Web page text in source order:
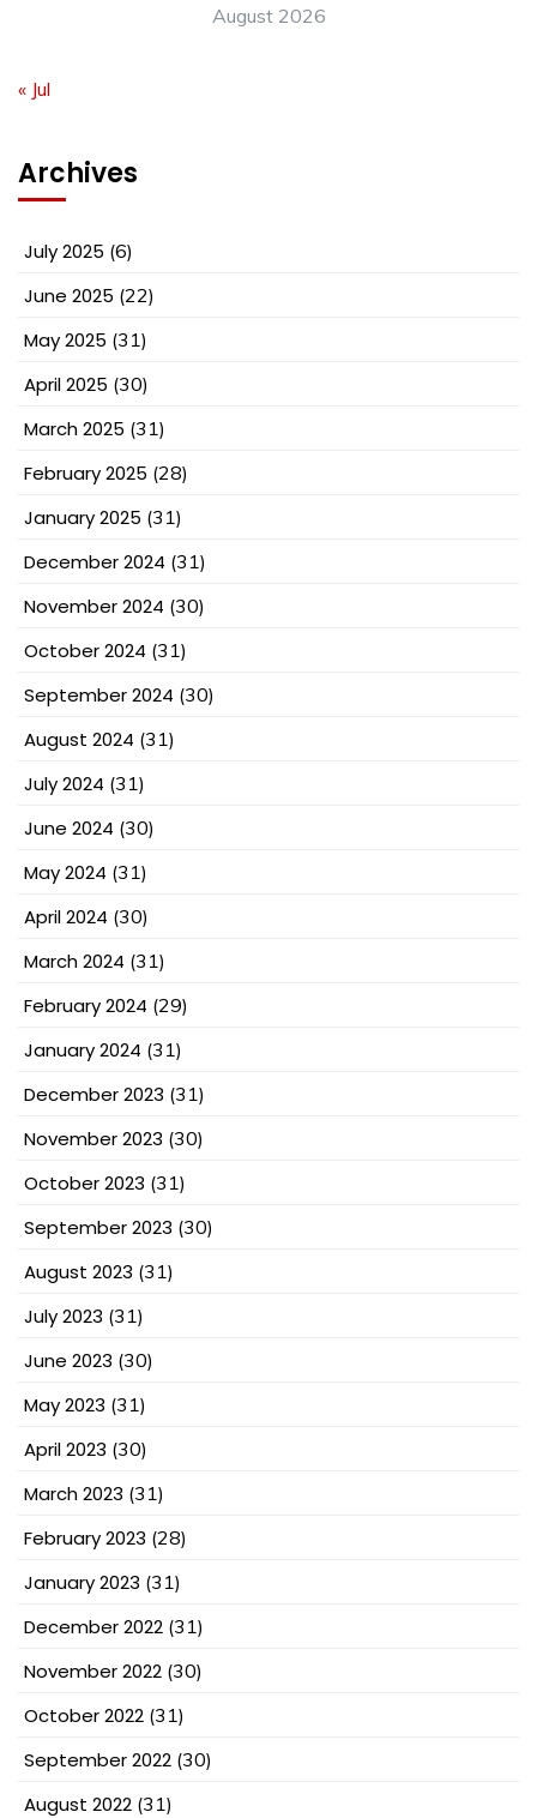
August 2026
« Jul
Archives
July 2025 (6)
June 2025 (22)
May 2025 (31)
April 2025 (30)
March 2025 (31)
February 2025 (28)
January 2025 (31)
December 2024 (31)
November 2024 (30)
October 2024 (31)
September 2024 (30)
August 2024 (31)
July 2024 (31)
June 2024 (30)
May 2024 (31)
April 2024 (30)
March 2024 (31)
February 2024 (29)
January 2024 (31)
December 2023 (31)
November 2023 (30)
October 2023 (31)
September 2023 (30)
August 2023 (31)
July 2023 (31)
June 2023 (30)
May 2023 (31)
April 2023 (30)
March 2023 (31)
February 2023 (28)
January 2023 (31)
December 2022 (31)
November 2022 (30)
October 2022 (31)
September 2022 (30)
August 2022 (31)